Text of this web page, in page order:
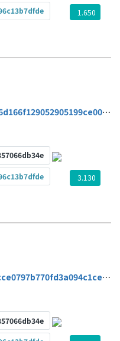
1.650
61585781598219048410a038dc7a6d166f129052905199ce006078a513f20e21
3.130
cd46785633d5e089289bb1aa5e0cce0797b770fd3a094c1ce4a831cae480ae28